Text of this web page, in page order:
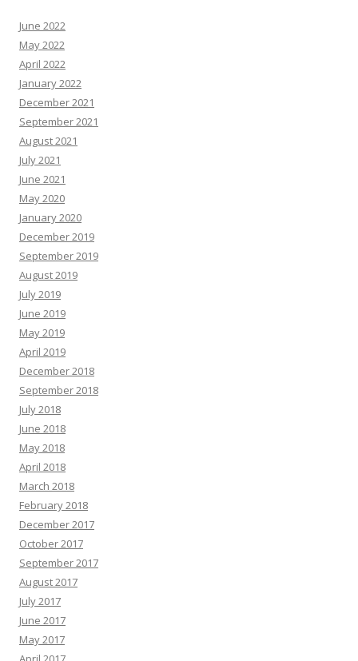
June 2022
May 2022
April 2022
January 2022
December 2021
September 2021
August 2021
July 2021
June 2021
May 2020
January 2020
December 2019
September 2019
August 2019
July 2019
June 2019
May 2019
April 2019
December 2018
September 2018
July 2018
June 2018
May 2018
April 2018
March 2018
February 2018
December 2017
October 2017
September 2017
August 2017
July 2017
June 2017
May 2017